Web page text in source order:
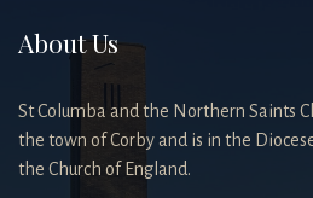
About Us
St Columba and the Northern Saints
the town of Corby and is in the
the Church of England.